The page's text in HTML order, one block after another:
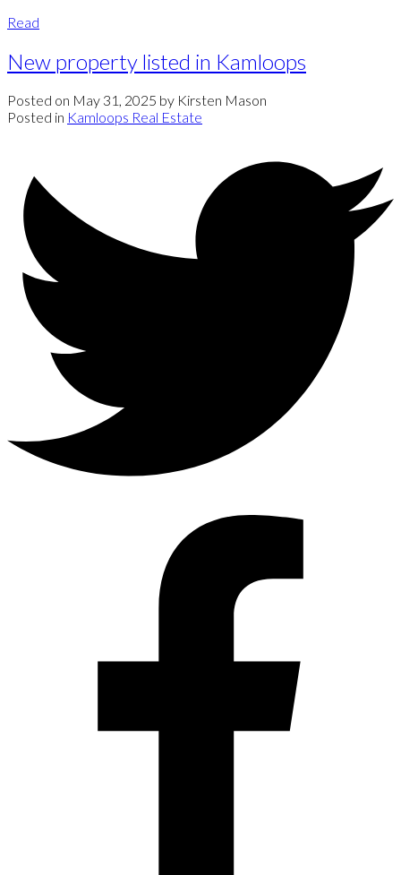
Read
New property listed in Kamloops
Posted on May 31, 2025 by Kirsten Mason
Posted in Kamloops Real Estate